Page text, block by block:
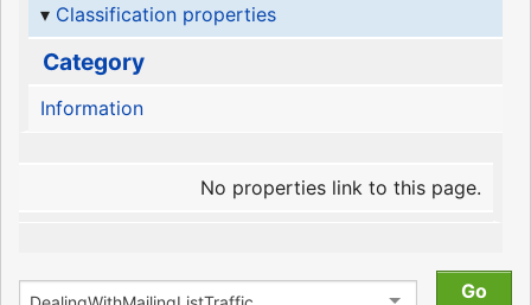
Classification properties
Category
Information
No properties link to this page.